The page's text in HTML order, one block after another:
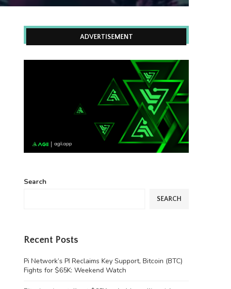
ADVERTISEMENT
Search
SEARCH
Recent Posts
Pi Network’s PI Reclaims Key Support, Bitcoin (BTC)
Fights for $65K: Weekend Watch